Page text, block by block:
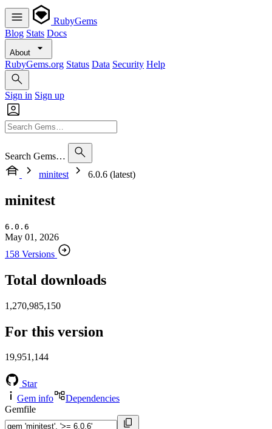
RubyGems
Blog Stats Docs
About
RubyGems.org Status Data Security Help
Sign in Sign up
Search Gems…
minitest
6.0.6 (latest)
minitest
6.0.6
May 01, 2026
158 Versions
Total downloads
1,270,985,150
For this version
19,951,144
Star
Gem info
Dependencies
Gemfile